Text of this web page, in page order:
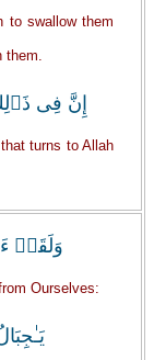
to swallow them
them.
إِنَّ فِى
turns to Allah
وَلَقَدۡ
Ourselves: